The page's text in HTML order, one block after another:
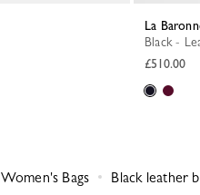
La
Black -
£510.00
Women's Bags Black leather